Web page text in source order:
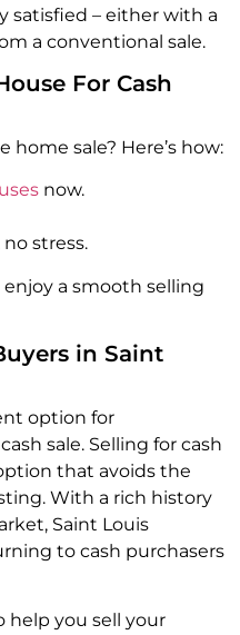
satisfied – either with a
a conventional sale.
For Cash
home sale? Here’s how:
now.
stress.
a smooth selling
in Saint
option for
sale. Selling for cash
that avoids the
With a rich history
Saint Louis
to cash purchasers
help you sell your